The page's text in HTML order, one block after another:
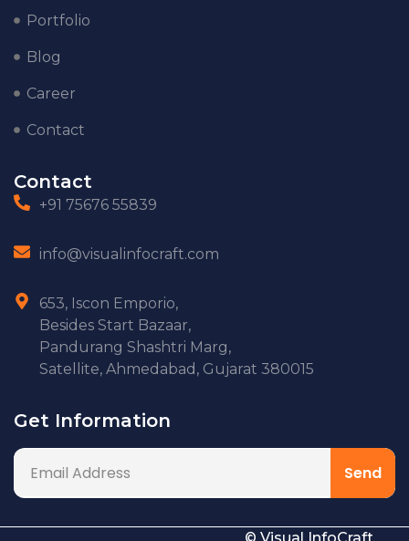
Portfolio
Blog
Career
Contact
Contact
+91 75676 55839
info@visualinfocraft.com
653, Iscon Emporio,
Besides Start Bazaar,
Pandurang Shashtri Marg,
Satellite, Ahmedabad, Gujarat 380015
Get Information
© Visual InfoCraft.